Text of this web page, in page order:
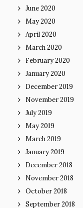
June 2020
May 2020
April 2020
March 2020
February 2020
January 2020
December 2019
November 2019
July 2019
May 2019
March 2019
January 2019
December 2018
November 2018
October 2018
September 2018